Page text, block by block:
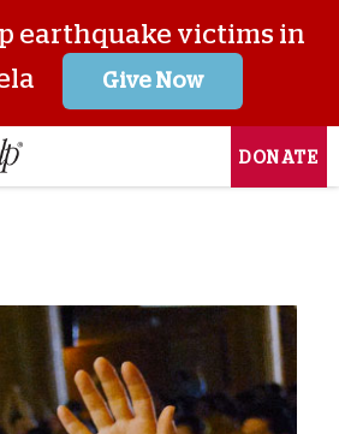
earthquake victims in
Give Now
DONATE